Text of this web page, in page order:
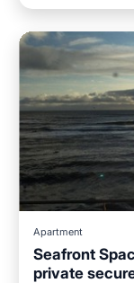
Apartment
Seafront
private